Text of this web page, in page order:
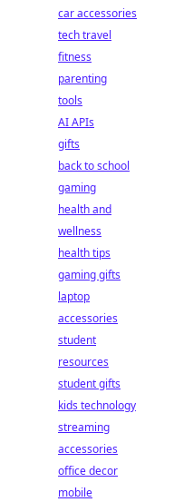
car accessories
tech travel
fitness
parenting
tools
AI APIs
gifts
back to school
gaming
health and
wellness
health tips
gaming gifts
laptop
accessories
student
resources
student gifts
kids technology
streaming
accessories
office decor
mobile